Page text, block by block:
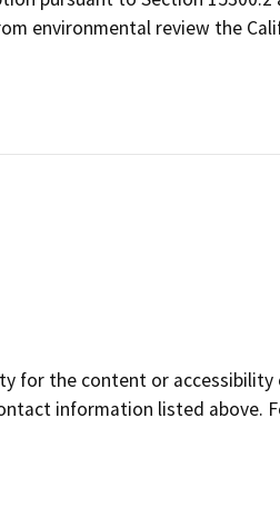
environmental review the
for the content or
information listed above.